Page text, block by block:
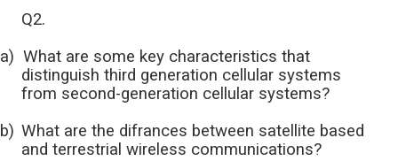
Q2.
a) What are some key characteristics that
distinguish third generation cellular systems
from second-generation cellular systems?
b) What are the difrances between satellite based
and terrestrial wireless communications?